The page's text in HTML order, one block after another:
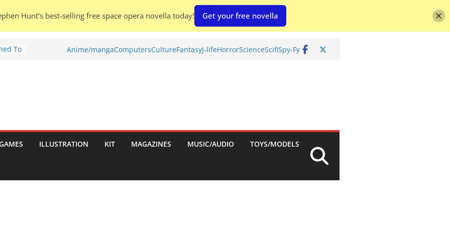
To
Anime/mangaComputersCultureFantasyJ-lifeHorrorScienceScifiSpy-Fy
ILLUSTRATION KIT MAGAZINES MUSIC/AUDIO TOYS/MODELS
Hunt's best-selling free space opera novella today! Get your free novella